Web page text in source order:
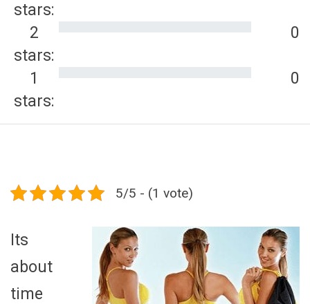
stars:
2
stars:
0
1
stars:
0
5/5 - (1 vote)
Its
about
time